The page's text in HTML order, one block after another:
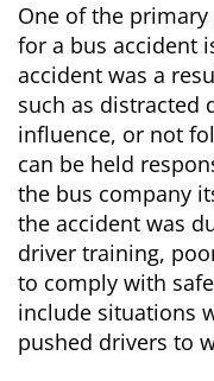
One of the
for a bus accident
accident was a
such as distracted
influence, or not
can be held
the bus company
the accident was
driver training,
to comply with
include situations
pushed drivers to